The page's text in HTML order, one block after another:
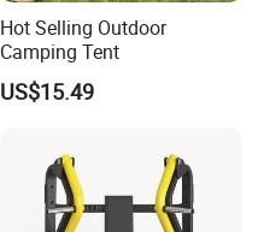
Hot Selling Outdoor
Camping Tent
US$15.49